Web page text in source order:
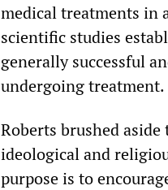
medical treatments in
scientific studies
generally successful
undergoing treatment.
Roberts brushed
ideological and
purpose is to